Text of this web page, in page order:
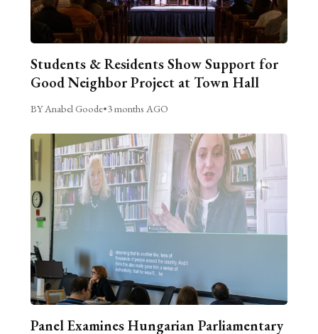
Students & Residents Show Support for
Good Neighbor Project at Town Hall
BY Anabel Goode•3 months AGO
Panel Examines Hungarian Parliamentary